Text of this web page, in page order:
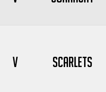
V Scarlets